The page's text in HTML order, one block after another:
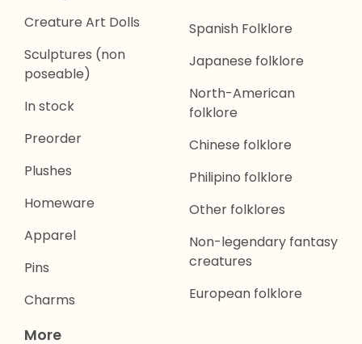
Creature Art Dolls
Sculptures (non
poseable)
In stock
Preorder
Plushes
Homeware
Apparel
Pins
Charms
Spanish Folklore
Japanese folklore
North-American
folklore
Chinese folklore
Philipino folklore
Other folklores
Non-legendary fantasy
creatures
European folklore
More